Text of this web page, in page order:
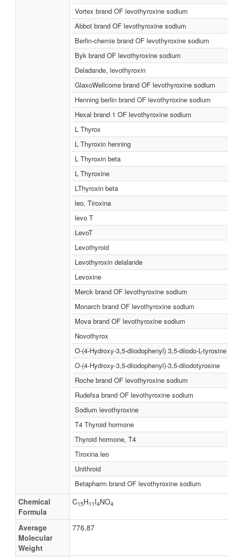
Vortex brand OF levothyroxine sodium
Abbot brand OF levothyroxine sodium
Berlin-chemie brand OF levothyroxine sodium
Byk brand OF levothyroxine sodium
Deladande, levothyroxin
GlaxoWellcome brand OF levothyroxine sodium
Henning berlin brand OF levothyroxine sodium
Hexal brand 1 OF levothyroxine sodium
L Thyrox
L Thyroxin henning
L Thyroxin beta
L Thyroxine
LThyroxin beta
leo, Tiroxina
levo T
LevoT
Levothyroid
Levothyroxin delalande
Levoxine
Merck brand OF levothyroxine sodium
Monarch brand OF levothyroxine sodium
Mova brand OF levothyroxine sodium
Novothyrox
O-(4-Hydroxy-3,5-diiodophenyl) 3,5-diiodo-L-tyrosine
O-(4-Hydroxy-3,5-diiodophenyl)-3,5-diiodotyrosine
Roche brand OF levothyroxine sodium
Rudefsa brand OF levothyroxine sodium
Sodium levothyroxine
T4 Thyroid hormone
Thyroid hormone, T4
Tiroxina leo
Unithroid
Betapharm brand OF levothyroxine sodium
Chemical
Formula
C15H11 I4NO4
Average
Molecular
Weight
776.87